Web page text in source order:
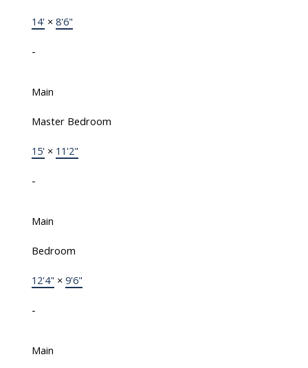
14' × 8'6"
-
Main
Master Bedroom
15' × 11'2"
-
Main
Bedroom
12'4" × 9'6"
-
Main